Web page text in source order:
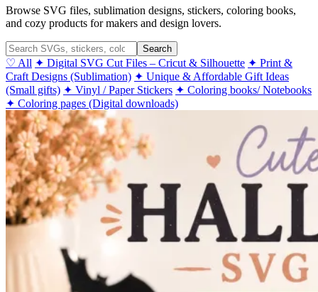
Browse SVG files, sublimation designs, stickers, coloring books,
and cozy products for makers and design lovers.
Search
♡ All ✦ Digital SVG Cut Files – Cricut & Silhouette ✦ Print &
Craft Designs (Sublimation) ✦ Unique & Affordable Gift Ideas
(Small gifts) ✦ Vinyl / Paper Stickers ✦ Coloring books/ Notebooks
✦ Coloring pages (Digital downloads)